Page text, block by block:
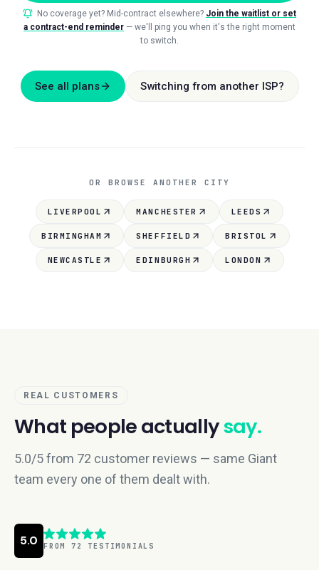
No coverage yet? Mid-contract elsewhere? Join the waitlist or set
a contract-end reminder — we'll ping you when it's the right moment
to switch.
See all plans Switching from another ISP?
OR BROWSE ANOTHER CITY
LIVERPOOL MANCHESTER LEEDS
BIRMINGHAM SHEFFIELD BRISTOL
NEWCASTLE EDINBURGH LONDON
REAL CUSTOMERS
What people actuallysay.
5.0/5 from 72 customer reviews — same Giant
team every one of them dealt with.